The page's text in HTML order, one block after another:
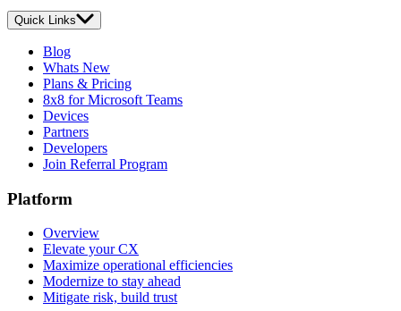
Quick Links
Blog
Whats New
Plans & Pricing
8x8 for Microsoft Teams
Devices
Partners
Developers
Join Referral Program
Platform
Overview
Elevate your CX
Maximize operational efficiencies
Modernize to stay ahead
Mitigate risk, build trust